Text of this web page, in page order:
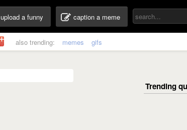
upload a funny caption a meme
also trending: memes gifs